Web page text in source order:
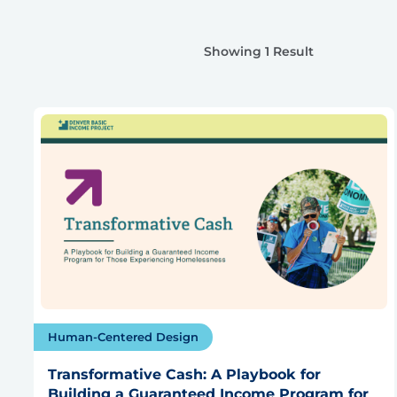
Showing 1 Result
Human-Centered Design
Transformative Cash: A Playbook for